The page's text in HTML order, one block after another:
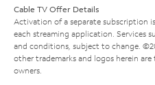
Cable TV Offer Details
Activation of a separate subscription
each streaming application. Services
and conditions, subject to change.
other trademarks and logos herein
owners.